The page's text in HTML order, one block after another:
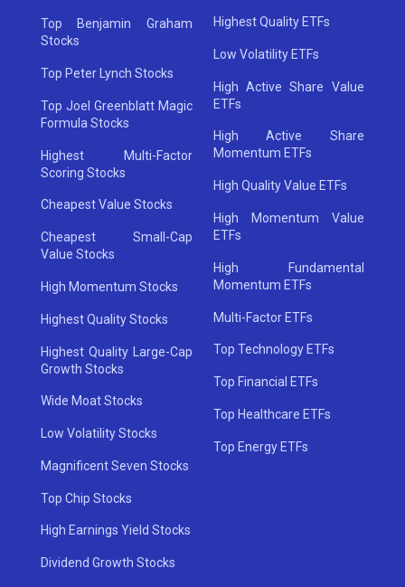
Top Benjamin Graham
Stocks
Top Peter Lynch Stocks
Top Joel Greenblatt Magic
Formula Stocks
Highest Multi-Factor
Scoring Stocks
Cheapest Value Stocks
Cheapest Small-Cap
Value Stocks
High Momentum Stocks
Highest Quality Stocks
Highest Quality Large-Cap
Growth Stocks
Wide Moat Stocks
Low Volatility Stocks
Magnificent Seven Stocks
Top Chip Stocks
High Earnings Yield Stocks
Dividend Growth Stocks
Highest Quality ETFs
Low Volatility ETFs
High Active Share Value
ETFs
High Active Share
Momentum ETFs
High Quality Value ETFs
High Momentum Value
ETFs
High Fundamental
Momentum ETFs
Multi-Factor ETFs
Top Technology ETFs
Top Financial ETFs
Top Healthcare ETFs
Top Energy ETFs